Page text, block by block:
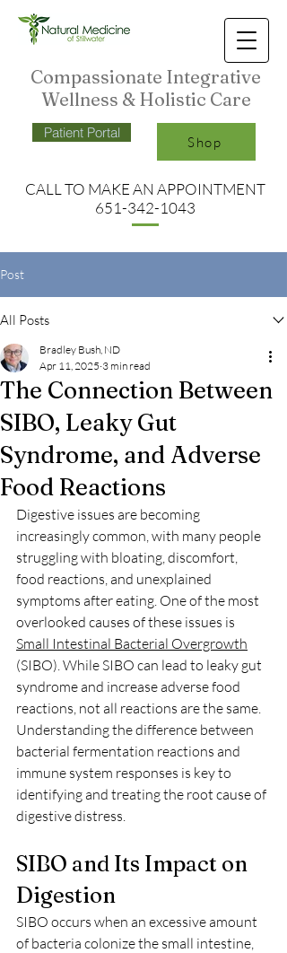
Compassionate Integrative
Wellness & Holistic Care
CALL TO MAKE AN APPOINTMENT
651-342-1043
Patient Portal
Shop
Post
All Posts
The Connection Between
SIBO, Leaky Gut
Syndrome, and Adverse
Food Reactions
Bradley Bush, ND
Apr 11, 2025 3 min read
Digestive issues are becoming
increasingly common, with many people
struggling with bloating, discomfort,
food reactions, and unexplained
symptoms after eating. One of the most
overlooked causes of these issues is
Small Intestinal Bacterial Overgrowth
(SIBO). While SIBO can lead to leaky gut
syndrome and increase adverse food
reactions, not all reactions are the same.
Understanding the difference between
bacterial fermentation reactions and
immune system responses is key to
identifying and treating the root cause of
digestive distress.
SIBO and Its Impact on
Digestion
SIBO occurs when an excessive amount
of bacteria colonize the small intestine,